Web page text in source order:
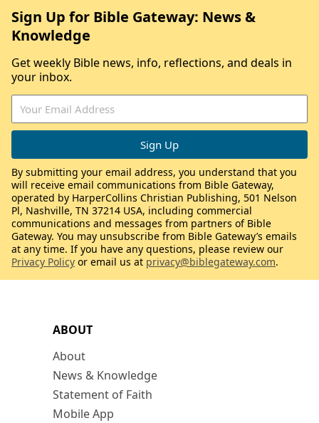
ABOUT
About
News & Knowledge
Statement of Faith
Mobile App
Sign Up for Bible Gateway: News &
Knowledge
Get weekly Bible news, info, reflections, and deals in
your inbox.
By submitting your email address, you understand that you
will receive email communications from Bible Gateway,
operated by HarperCollins Christian Publishing, 501 Nelson
Pl, Nashville, TN 37214 USA, including commercial
communications and messages from partners of Bible
Gateway. You may unsubscribe from Bible Gateway’s emails
at any time. If you have any questions, please review our
Privacy Policy or email us at privacy@biblegateway.com.